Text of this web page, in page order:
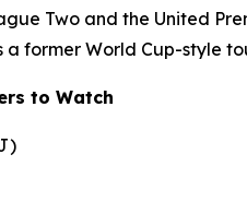
Two and the United
a former World Cup-style
to Watch